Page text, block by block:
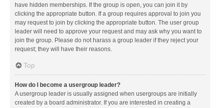
have hidden memberships. If the group is open, you can join it by
clicking the appropriate button. If a group requires approval to join you
may request to join by clicking the appropriate button. The user group
leader will need to approve your request and may ask why you want to
join the group. Please do not harass a group leader if they reject your
request; they will have their reasons.
Top
How do I become a usergroup leader?
A usergroup leader is usually assigned when usergroups are initially
created by a board administrator. If you are interested in creating a